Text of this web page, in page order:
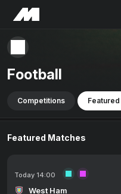
Football
Competitions Featured
Featured Matches
Today 14:00
West Ham